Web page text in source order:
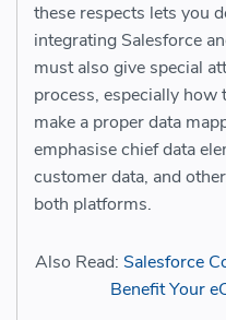
these respects lets you
integrating Salesforce
must also give special
process, especially how
make a proper data
emphasise chief data
customer data, and
both platforms.
Also Read: Salesforce
Benefit Your